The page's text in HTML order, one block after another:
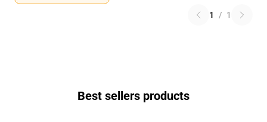
1 / 1
Best sellers products